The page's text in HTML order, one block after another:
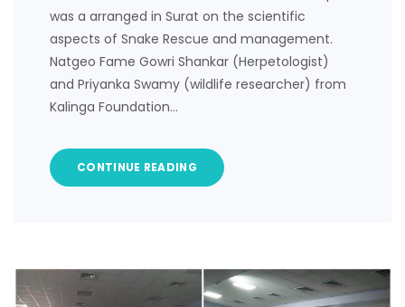
was a arranged in Surat on the scientific
aspects of Snake Rescue and management.
Natgeo Fame Gowri Shankar (Herpetologist)
and Priyanka Swamy (wildlife researcher) from
Kalinga Foundation…
CONTINUE READING